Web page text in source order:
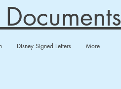
Disney Signed Letters More